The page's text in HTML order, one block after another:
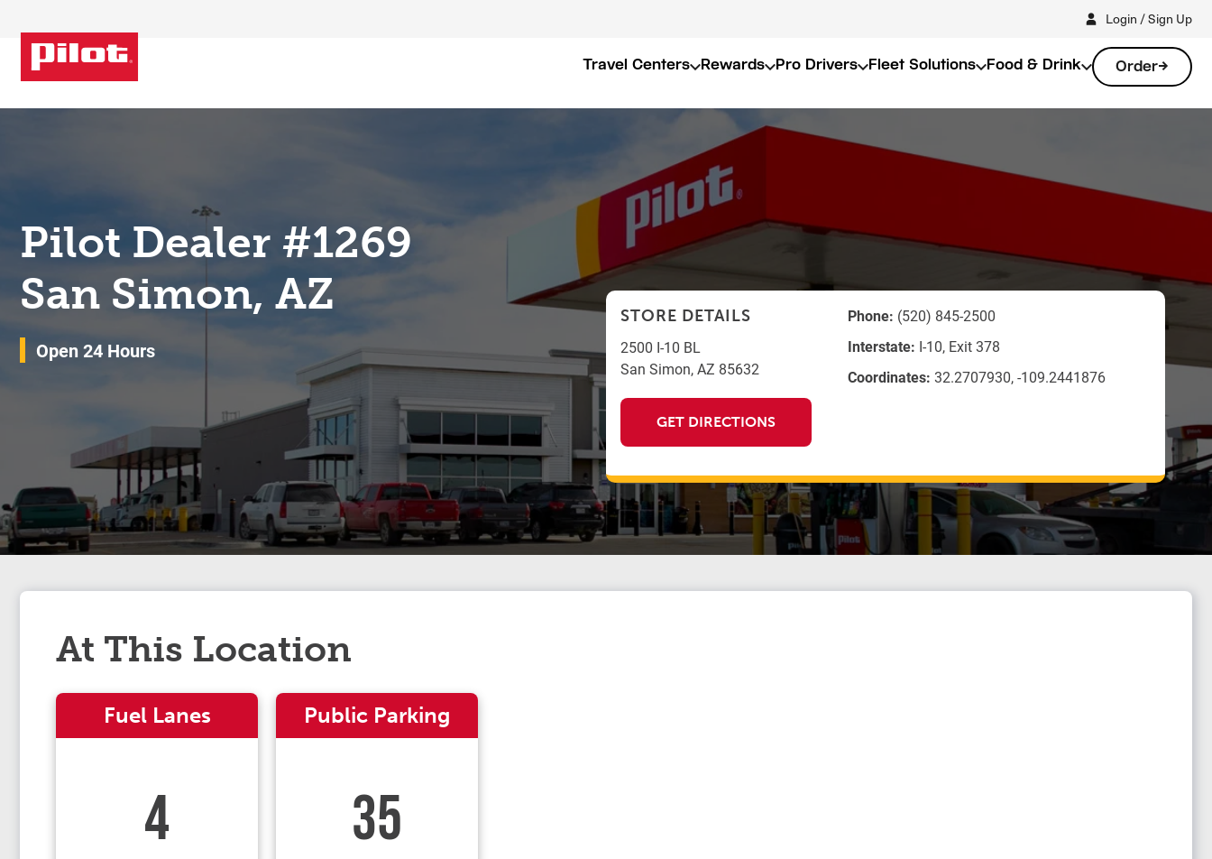
Login / Sign Up
Travel Centers Rewards Pro Drivers Fleet Solutions Food & Drink Order
Pilot Dealer #1269
San Simon, AZ
Open 24 Hours
STORE DETAILS
2500 I-10 BL
San Simon,AZ 85632
GET DIRECTIONS
Phone: (520) 845-2500
Interstate: I-10, Exit 378
Coordinates: 32.2707930, -109.2441876
At This Location
Fuel Lanes
4
Public Parking
35